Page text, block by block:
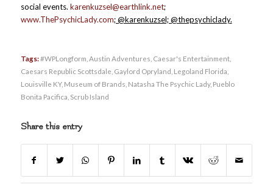
social events. karenkuzsel@earthlink.net;
www.ThePsychicLady.com; @karenkuzsel; @thepsychiclady.
Tags:#WPLongform Austin Adventures Caesar's Entertainment,
Caesars Republic Scottsdale Gaylord Opryland Legoland Florida
Louisville KY, Museum of Brands Natasha The Psychic Lady, Pueblo
Bonita Pacifica Scrub Island
Share this entry